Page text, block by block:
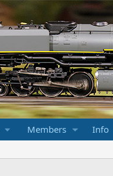
Members Info